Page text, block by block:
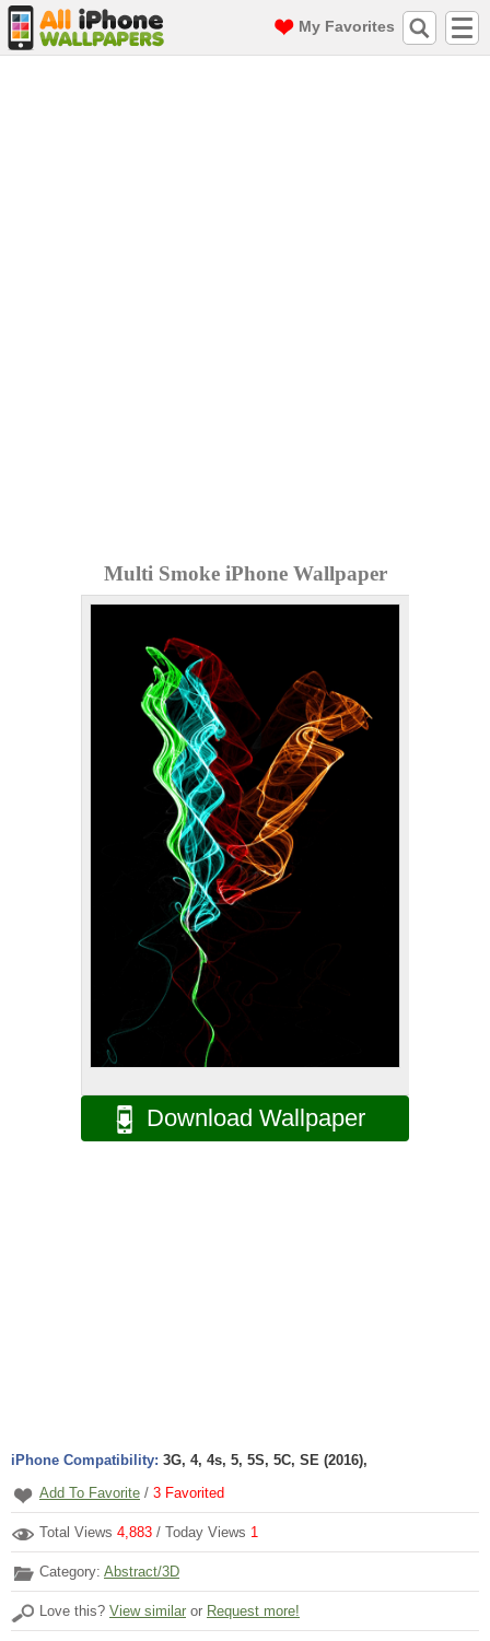
My Favorites
Multi Smoke iPhone Wallpaper
Download Wallpaper
iPhone Compatibility: 3G, 4, 4s, 5, 5S, 5C, SE (2016),
Add To Favorite / 3 Favorited
Total Views 4,883 / Today Views 1
Category: Abstract/3D
Love this? View similar or Request more!